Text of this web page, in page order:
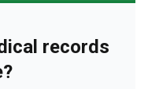
records